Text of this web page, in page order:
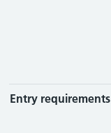
Entry requirements